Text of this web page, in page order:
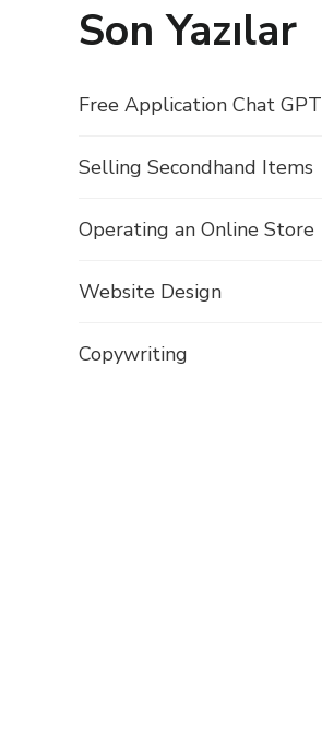
Son Yazılar
Free Application Chat GPT
Selling Secondhand Items
Operating an Online Store
Website Design
Copywriting